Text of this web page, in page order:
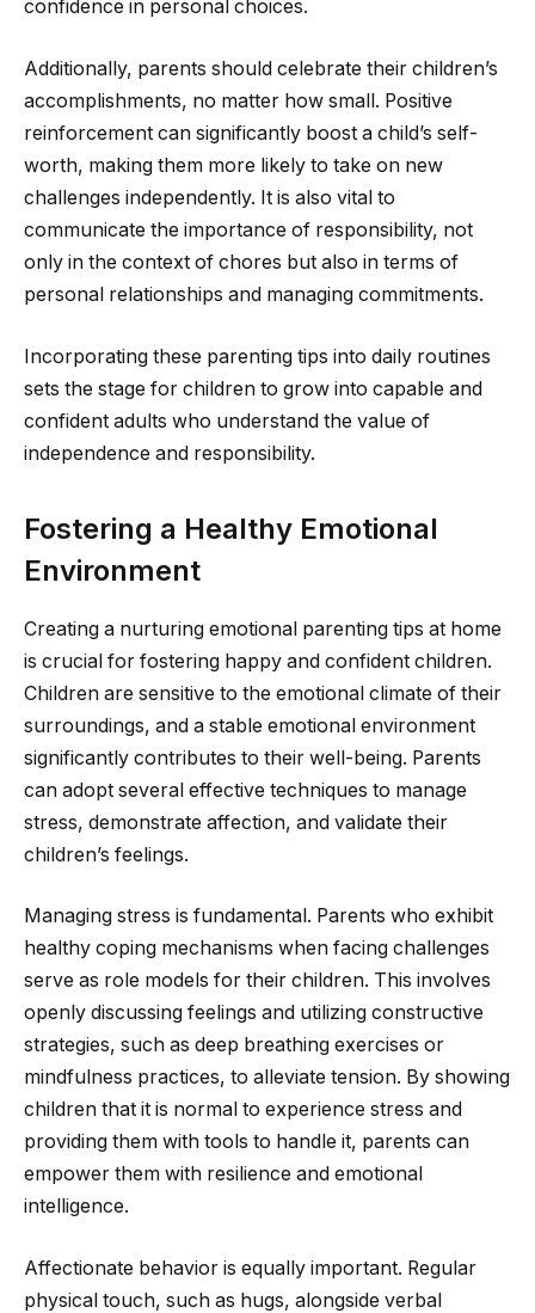
confidence in personal choices.
Additionally, parents should celebrate their children’s
accomplishments, no matter how small. Positive
reinforcement can significantly boost a child’s self-
worth, making them more likely to take on new
challenges independently. It is also vital to
communicate the importance of responsibility, not
only in the context of chores but also in terms of
personal relationships and managing commitments.
Incorporating these parenting tips into daily routines
sets the stage for children to grow into capable and
confident adults who understand the value of
independence and responsibility.
Fostering a Healthy Emotional
Environment
Creating a nurturing emotional parenting tips at home
is crucial for fostering happy and confident children.
Children are sensitive to the emotional climate of their
surroundings, and a stable emotional environment
significantly contributes to their well-being. Parents
can adopt several effective techniques to manage
stress, demonstrate affection, and validate their
children’s feelings.
Managing stress is fundamental. Parents who exhibit
healthy coping mechanisms when facing challenges
serve as role models for their children. This involves
openly discussing feelings and utilizing constructive
strategies, such as deep breathing exercises or
mindfulness practices, to alleviate tension. By showing
children that it is normal to experience stress and
providing them with tools to handle it, parents can
empower them with resilience and emotional
intelligence.
Affectionate behavior is equally important. Regular
physical touch, such as hugs, alongside verbal